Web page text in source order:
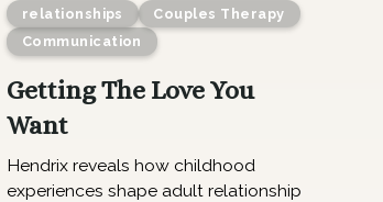
relationships
Couples Therapy
Communication
Getting The Love You
Want
Hendrix reveals how childhood
experiences shape adult relationship